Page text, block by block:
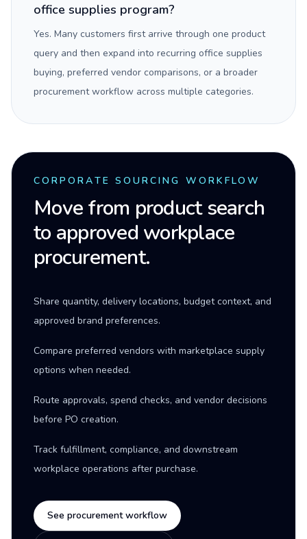
office supplies program?
Yes. Many customers first arrive through one product
query and then expand into recurring office supplies
buying, preferred vendor comparisons, or a broader
procurement workflow across multiple categories.
CORPORATE SOURCING WORKFLOW
Move from product search
to approved workplace
procurement.
Share quantity, delivery locations, budget context, and
approved brand preferences.
Compare preferred vendors with marketplace supply
options when needed.
Route approvals, spend checks, and vendor decisions
before PO creation.
Track fulfillment, compliance, and downstream
workplace operations after purchase.
See procurement workflow